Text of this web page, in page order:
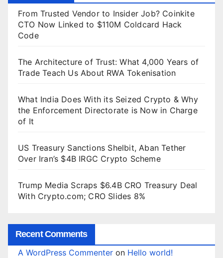
From Trusted Vendor to Insider Job? Coinkite
CTO Now Linked to $110M Coldcard Hack
Code
The Architecture of Trust: What 4,000 Years of
Trade Teach Us About RWA Tokenisation
What India Does With its Seized Crypto & Why
the Enforcement Directorate is Now in Charge
of It
US Treasury Sanctions Shelbit, Aban Tether
Over Iran’s $4B IRGC Crypto Scheme
Trump Media Scraps $6.4B CRO Treasury Deal
With Crypto.com; CRO Slides 8%
Recent Comments
A WordPress Commenter on Hello world!